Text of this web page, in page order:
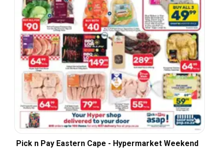
Pick n Pay Eastern Cape - Hypermarket Weekend